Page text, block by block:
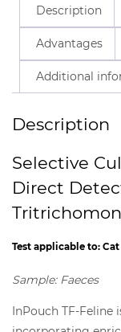
Description
Advantages
Additional
Description
Selective
Direct
Test applicable to: Cat
Sample: Faeces
InPouch TF-Feline